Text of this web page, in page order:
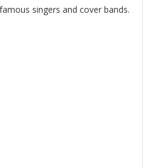
singers and cover bands.